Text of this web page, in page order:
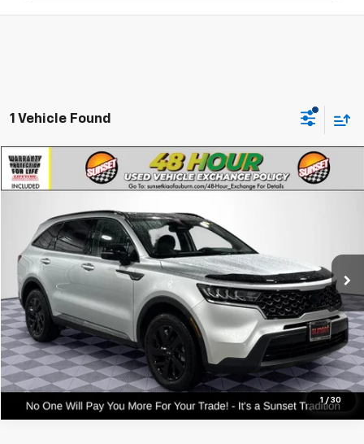
1 Vehicle Found
1 / 30
Used Kia SorentoS
64,333 mi
Call For Availability and Similar Vehicles
Click To Call
Text For Ownership Savings
Text For Price & Availability
Compare Vehicle